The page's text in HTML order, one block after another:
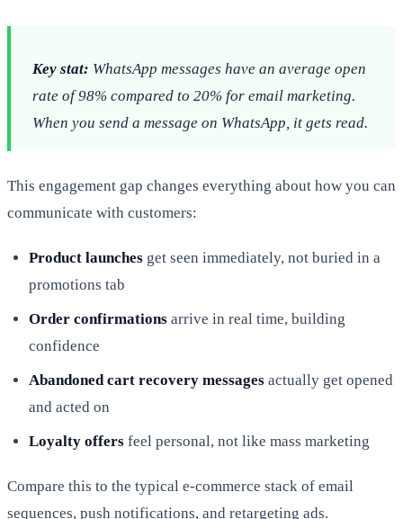
Key stat: WhatsApp messages have an average open
rate of 98% compared to 20% for email marketing.
When you send a message on WhatsApp, it gets read.
This engagement gap changes everything about how you can
communicate with customers:
Product launches get seen immediately, not buried in a
promotions tab
Order confirmations arrive in real time, building
confidence
Abandoned cart recovery messages actually get opened
and acted on
Loyalty offers feel personal, not like mass marketing
Compare this to the typical e-commerce stack of email
sequences, push notifications, and retargeting ads.